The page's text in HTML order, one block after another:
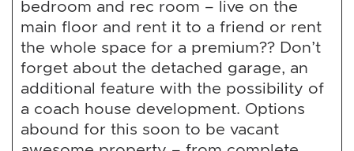
bedroom and rec room – live on the
main floor and rent it to a friend or rent
the whole space for a premium?? Don’t
forget about the detached garage, an
additional feature with the possibility of
a coach house development. Options
abound for this soon to be vacant